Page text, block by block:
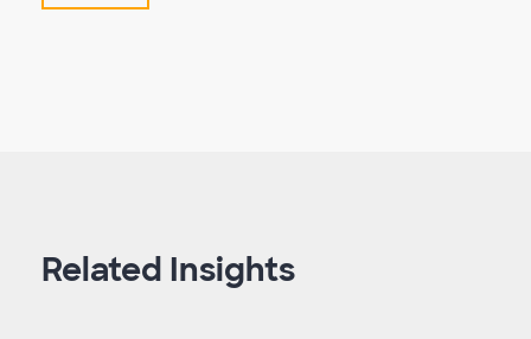
Related Insights